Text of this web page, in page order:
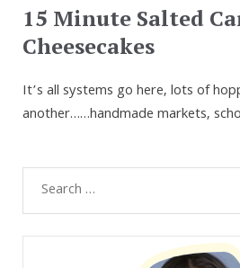
15 Minute Salted
Cheesecakes
It’s all systems go here, lots of
another……handmade markets,